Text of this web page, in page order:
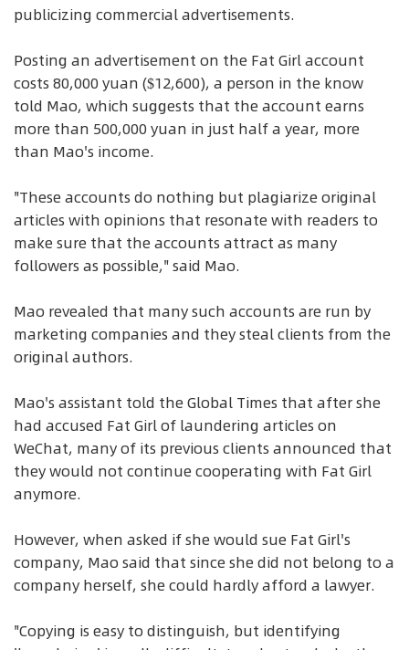
publicizing commercial advertisements.
Posting an advertisement on the Fat Girl account
costs 80,000 yuan ($12,600), a person in the know
told Mao, which suggests that the account earns
more than 500,000 yuan in just half a year, more
than Mao's income.
"These accounts do nothing but plagiarize original
articles with opinions that resonate with readers to
make sure that the accounts attract as many
followers as possible," said Mao.
Mao revealed that many such accounts are run by
marketing companies and they steal clients from the
original authors.
Mao's assistant told the Global Times that after she
had accused Fat Girl of laundering articles on
WeChat, many of its previous clients announced that
they would not continue cooperating with Fat Girl
anymore.
However, when asked if she would sue Fat Girl's
company, Mao said that since she did not belong to a
company herself, she could hardly afford a lawyer.
"Copying is easy to distinguish, but identifying